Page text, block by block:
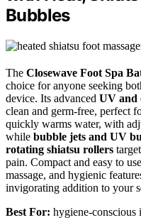
Bubbles
The Closewave Foot Spa
choice for anyone seeking
device. Its advanced UV and
clean and germ-free, perfect
quickly warms water, with
while bubble jets and UV
rotating shiatsu rollers
pain. Compact and easy to
massage, and hygienic
invigorating addition to your
Best For: hygiene-conscious